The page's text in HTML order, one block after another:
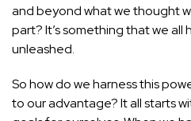
and beyond what we thought
part? It’s something that we all
unleashed.
So how do we harness this
to our advantage? It all starts